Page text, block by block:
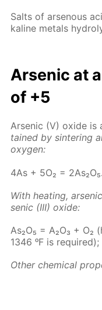
Salts of ar­se­nous
ka­line met­als
Ar­senic at
of +5
Ar­senic (V) ox­ide
tained by sin­ter­ing
oxy­gen:
4As + 5O₂ = 2As₂O₅.
With heat­ing,
senic (III) ox­ide:
As₂O₅ = A₂O₃ +
1346 ᵒF is re­quired);
Oth­er chem­i­cal